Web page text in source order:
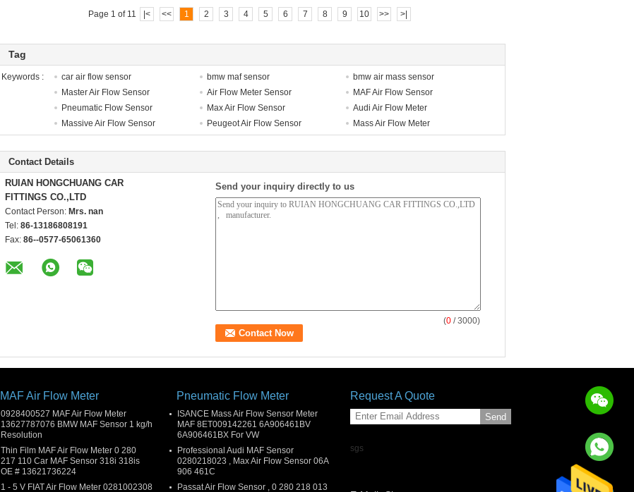
Page 1 of 11 |< << 1 2 3 4 5 6 7 8 9 10 >> >|
Tag
Keywords : car air flow sensor bmw maf sensor
bmw air mass sensor
Master Air Flow Sensor
Air Flow Meter Sensor
MAF Air Flow Sensor
Pneumatic Flow Sensor
Max Air Flow Sensor
Audi Air Flow Meter
Massive Air Flow Sensor
Peugeot Air Flow Sensor Mass Air Flow Meter
Contact Details
RUIAN HONGCHUANG CAR
FITTINGS CO.,LTD
Contact Person: Mrs. nan
Tel: 86-13186808191
Fax: 86--0577-65061360
Send your inquiry directly to us
(0 / 3000)
MAF Air Flow Meter
0928400527 MAF Air Flow Meter
13627787076 BMW MAF Sensor 1 kg/h
Resolution
Thin Film MAF Air Flow Meter 0 280
217 110 Car MAF Sensor 318i 318is
OE # 13621736224
1 - 5 V FIAT Air Flow Meter 0281002308
Pneumatic Flow Meter
ISANCE Mass Air Flow Sensor Meter
MAF 8ET009142261 6A906461BV
6A906461BX For VW
Professional Audi MAF Sensor
0280218023 , Max Air Flow Sensor 06A
906 461C
Passat Air Flow Sensor , 0 280 218 013
Request A Quote
Send
sgs